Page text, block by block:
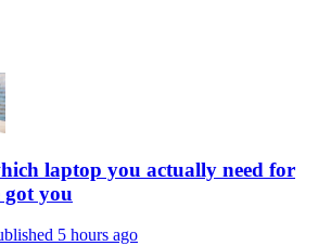
laptop you actually need for
you
5 hours ago